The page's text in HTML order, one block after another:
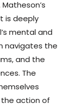
is deeply
mental and
navigates the
and the
The
action of